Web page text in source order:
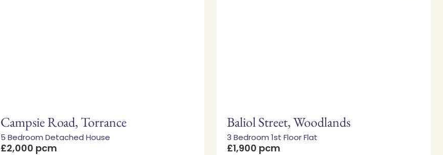
Campsie Road, Torrance
5 Bedroom Detached House
£2,000 pcm
Baliol Street, Woodlands
3 Bedroom 1st Floor Flat
£1,900 pcm